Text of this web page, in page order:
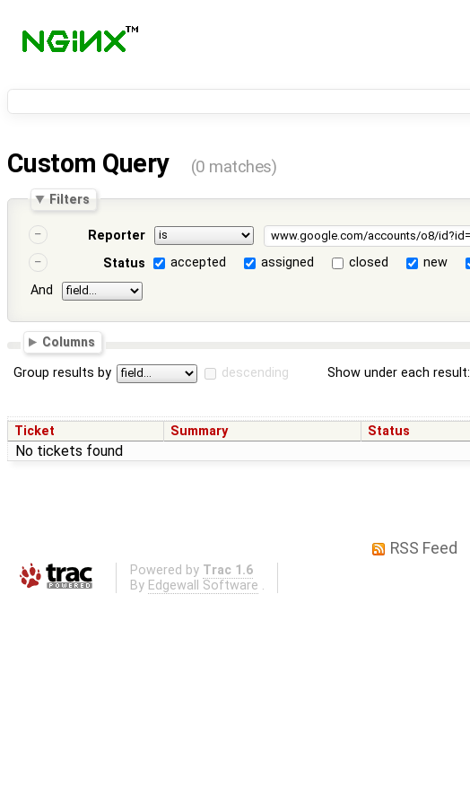
Custom Query (0 matches)
Filters
Reporter
Status
accepted assigned closed new
And
Columns
Group results by descending Show under each result:
Ticket Summary Status
No tickets found
RSS Feed
Powered by Trac 1.6
By Edgewall Software .